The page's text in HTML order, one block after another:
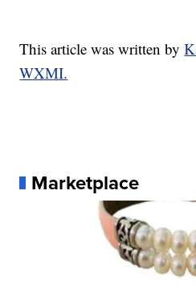
This article was written by
WXMI.
Marketplace